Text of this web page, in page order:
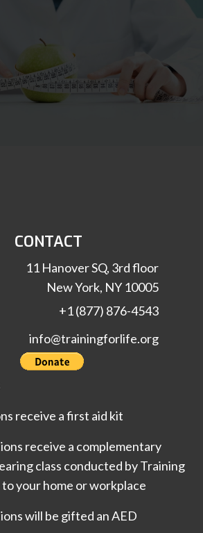
11 Hanover SQ, 3rd floor
New York, NY 10005
+1 (877) 876-4543
info@trainingforlife.org
receive a first aid kit
receive a complementary
class conducted by Training
your home or workplace
will be gifted an AED